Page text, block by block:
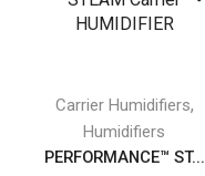
Humidifier
Carrier Humidifiers,
Humidifiers
PERFORMANCE™ ST...